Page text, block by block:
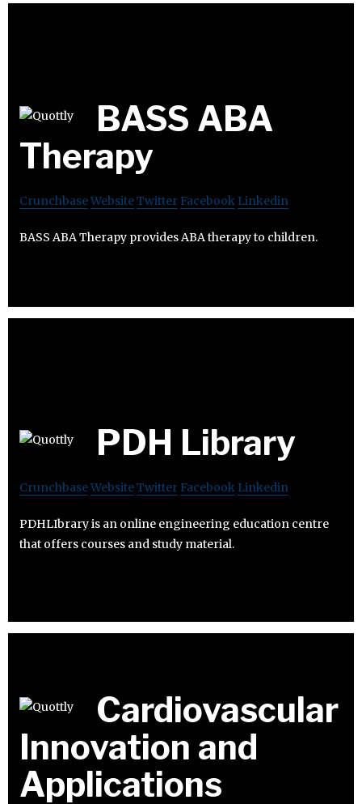
BASS ABA
Therapy
CrunchbaseWebsiteTwitter Facebook Linkedin
BASS ABA Therapy provides ABA therapy to children.
PDH Library
CrunchbaseWebsiteTwitter Facebook Linkedin
PDHLIbrary is an online engineering education centre
that offers courses and study material.
Cardiovascular
Innovation and
Applications